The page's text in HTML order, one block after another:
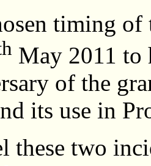
timing of
May 2011 to
of the
its use in
these two